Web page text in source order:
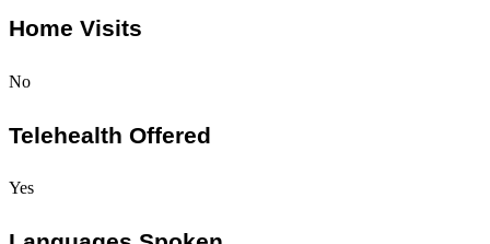
Home Visits
No
Telehealth Offered
Yes